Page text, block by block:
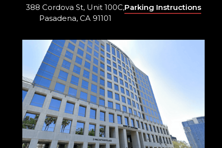
388 Cordova St, Unit 100C,
Pasadena, CA 91101
Parking Instructions